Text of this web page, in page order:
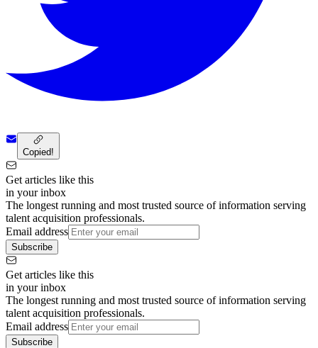
Copied!
Get articles like this
in your inbox
The longest running and most trusted source of information serving
talent acquisition professionals.
Email address
Subscribe
Get articles like this
in your inbox
The longest running and most trusted source of information serving
talent acquisition professionals.
Email address
Subscribe